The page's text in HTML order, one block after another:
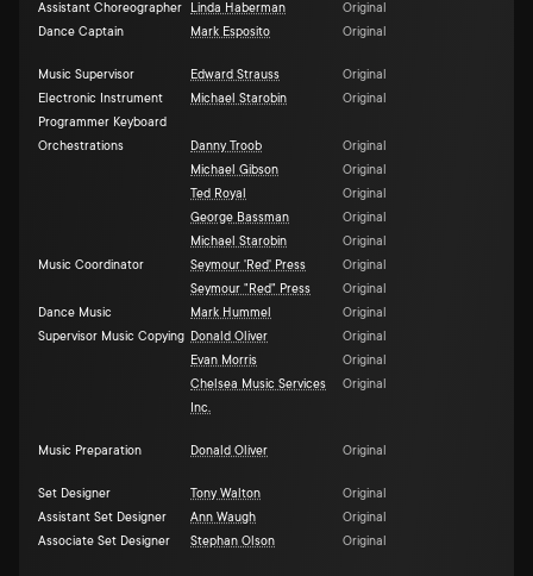
Assistant Choreographer
Linda Haberman
Original
Dance Captain
Mark Esposito Original
Music Supervisor Edward Strauss
Original
Electronic Instrument
Programmer Keyboard
Michael Starobin Original
Orchestrations Danny Troob
Original
Michael Gibson
Original
Ted Royal
Original
George Bassman
Original
Michael Starobin
Original
Music Coordinator
Seymour 'Red' Press
Original
Seymour "Red" Press
Original
Dance Music
Mark Hummel
Original
Supervisor Music Copying Donald Oliver
Original
Evan Morris
Original
Chelsea Music Services
Inc.
Original
Music Preparation Donald Oliver Original
Set Designer Tony Walton
Original
Assistant Set Designer
Ann Waugh
Original
Associate Set Designer
Stephan Olson Original